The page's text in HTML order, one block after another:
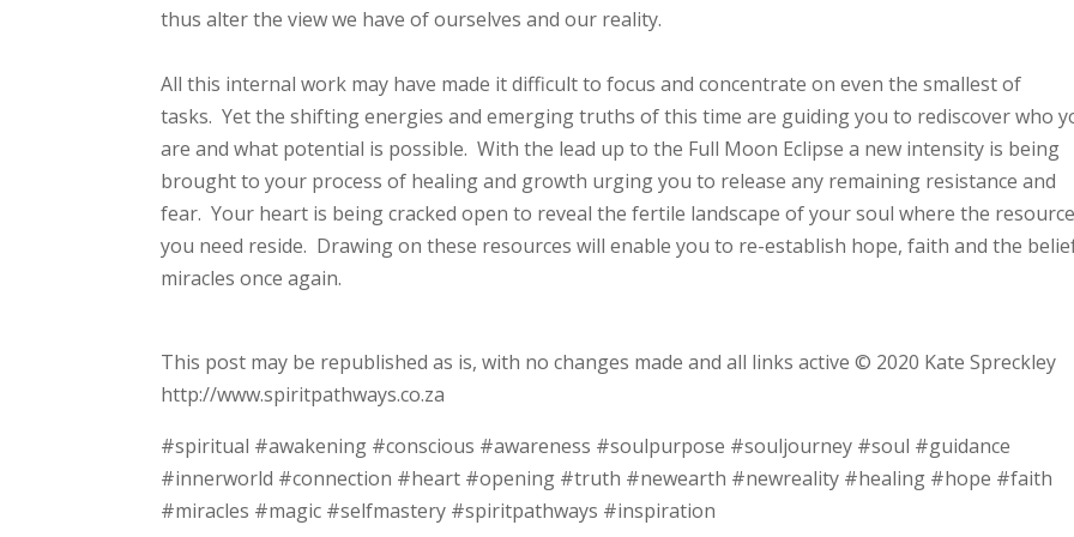
thus alter the view we have of ourselves and our reality.
All this internal work may have made it difficult to focus and concentrate on even the smallest of
tasks. Yet the shifting energies and emerging truths of this time are guiding you to rediscover who
are and what potential is possible. With the lead up to the Full Moon Eclipse a new intensity is being
brought to your process of healing and growth urging you to release any remaining resistance and
fear. Your heart is being cracked open to reveal the fertile landscape of your soul where the
you need reside. Drawing on these resources will enable you to re-establish hope, faith and the
miracles once again.
This post may be republished as is, with no changes made and all links active © 2020 Kate Spreckley
http://www.spiritpathways.co.za
#spiritual #awakening #conscious #awareness #soulpurpose #souljourney #soul #guidance
#innerworld #connection #heart #opening #truth #newearth #newreality #healing #hope #faith
#miracles #magic #selfmastery #spiritpathways #inspiration